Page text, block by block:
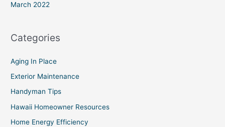
March 2022
Categories
Aging In Place
Exterior Maintenance
Handyman Tips
Hawaii Homeowner Resources
Home Energy Efficiency